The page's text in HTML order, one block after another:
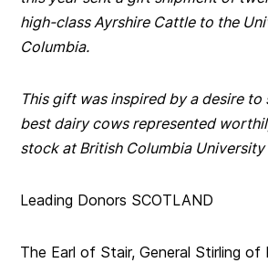
high-class Ayrshire Cattle to the
Columbia.
This gift was inspired by a desire to
best dairy cows represented
stock at British Columbia University
Leading Donors SCOTLAND
The Earl of Stair, General Stirling of